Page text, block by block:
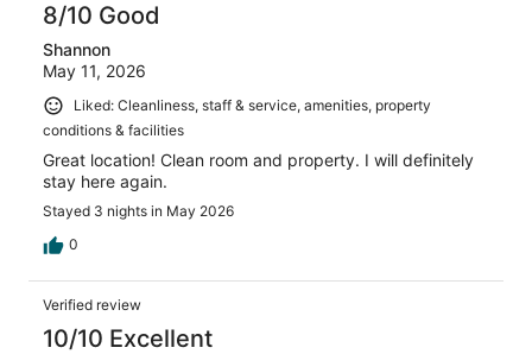
8/10 Good
Shannon
May 11, 2026
Liked: Cleanliness, staff & service, amenities, property
conditions & facilities
Great location! Clean room and property. I will definitely
stay here again.
Stayed 3 nights in May 2026
0
Verified review
10/10 Excellent